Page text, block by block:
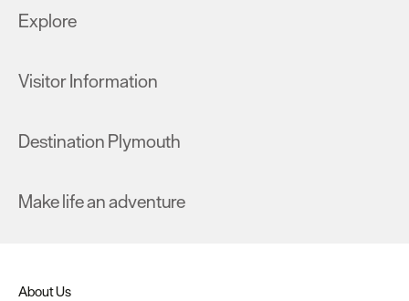
Explore
Visitor Information
Destination Plymouth
Make life an adventure
About Us